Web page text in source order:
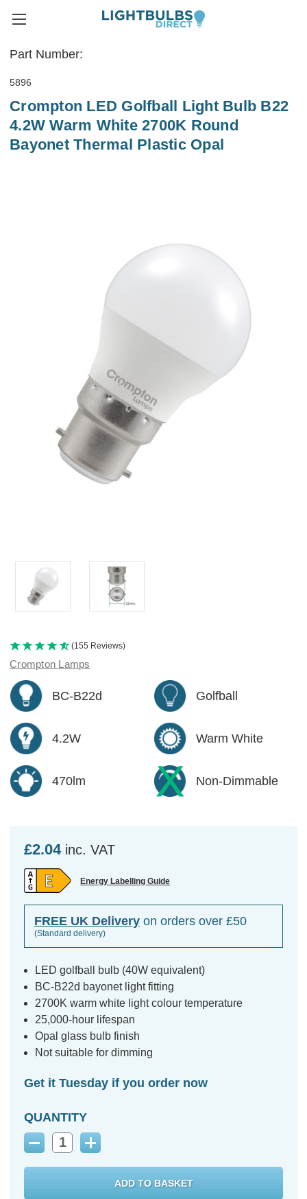
Part Number:
5896
Crompton LED Golfball Light Bulb B22
4.2W Warm White 2700K Round
Bayonet Thermal Plastic Opal
(155 Reviews)
Crompton Lamps
BC-B22d Golfball
4.2W Warm White
470lm Non-Dimmable
£2.04 inc. VAT
Energy Labelling Guide
FREE UK Delivery on orders over £50
(Standard delivery)
LED golfball bulb (40W equivalent)
BC-B22d bayonet light fitting
2700K warm white light colour temperature
25,000-hour lifespan
Opal glass bulb finish
Not suitable for dimming
Get it Tuesday if you order now
QUANTITY
Decrease
Increase